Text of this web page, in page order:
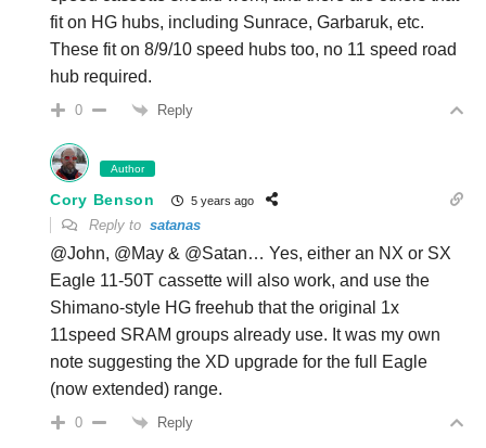
fit on HG hubs, including Sunrace, Garbaruk, etc.
These fit on 8/9/10 speed hubs too, no 11 speed road
hub required.
0 Reply
Author
Cory Benson 5 years ago
Reply to satanas
@John, @May & @Satan… Yes, either an NX or SX
Eagle 11-50T cassette will also work, and use the
Shimano-style HG freehub that the original 1x
11speed SRAM groups already use. It was my own
note suggesting the XD upgrade for the full Eagle
(now extended) range.
0 Reply